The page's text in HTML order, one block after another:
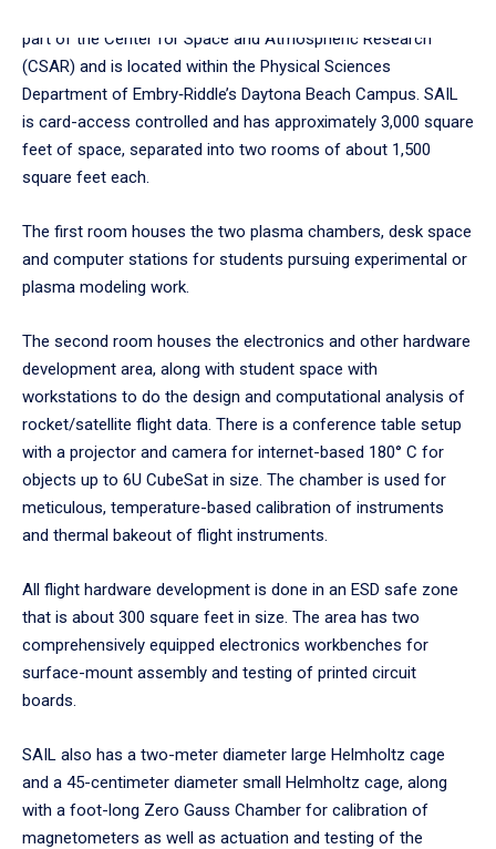
part of the Center for Space and Atmospheric Research
(CSAR) and is located within the Physical Sciences
Department of Embry‑Riddle’s Daytona Beach Campus. SAIL
is card-access controlled and has approximately 3,000 square
feet of space, separated into two rooms of about 1,500
square feet each.
The first room houses the two plasma chambers, desk space
and computer stations for students pursuing experimental or
plasma modeling work.
The second room houses the electronics and other hardware
development area, along with student space with
workstations to do the design and computational analysis of
rocket/satellite flight data. There is a conference table setup
with a projector and camera for internet-based 180° C for
objects up to 6U CubeSat in size. The chamber is used for
meticulous, temperature-based calibration of instruments
and thermal bakeout of flight instruments.
All flight hardware development is done in an ESD safe zone
that is about 300 square feet in size. The area has two
comprehensively equipped electronics workbenches for
surface-mount assembly and testing of printed circuit
boards.
SAIL also has a two-meter diameter large Helmholtz cage
and a 45-centimeter diameter small Helmholtz cage, along
with a foot-long Zero Gauss Chamber for calibration of
magnetometers as well as actuation and testing of the